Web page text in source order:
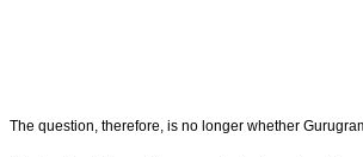
The question, therefore, is no longer whether